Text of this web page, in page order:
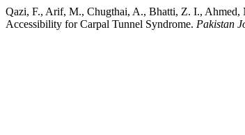
Qazi, F., Arif, M., Chugthai, A., Bhatti, Z. I., Ahmed,
Accessibility for Carpal Tunnel Syndrome. Pakistan